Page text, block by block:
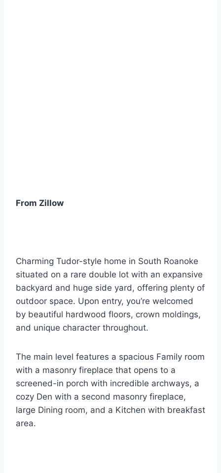
From Zillow
Charming Tudor-style home in South Roanoke
situated on a rare double lot with an expansive
backyard and huge side yard, offering plenty of
outdoor space. Upon entry, you’re welcomed
by beautiful hardwood floors, crown moldings,
and unique character throughout.
The main level features a spacious Family room
with a masonry fireplace that opens to a
screened-in porch with incredible archways, a
cozy Den with a second masonry fireplace,
large Dining room, and a Kitchen with breakfast
area.